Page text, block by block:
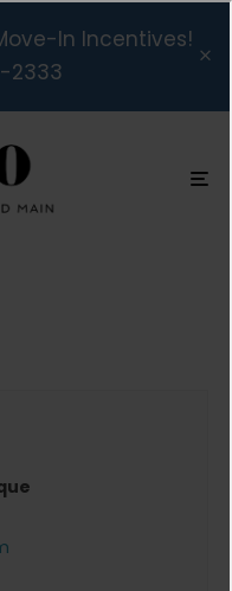
In Incentives!
2333